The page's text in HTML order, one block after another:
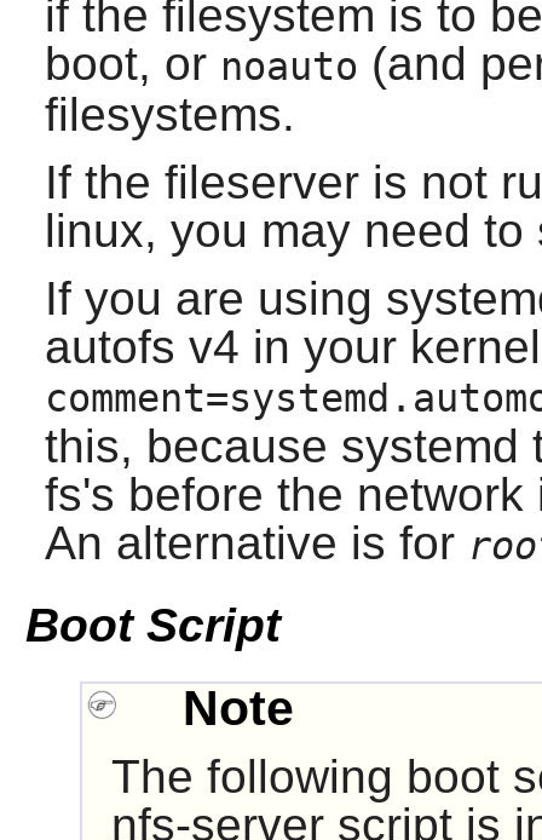
if the filesystem is to
boot, or noauto (and
filesystems.
If the fileserver is not
linux, you may need
If you are using
autofs v4 in your
this, because systemd
fs's before the
An alternative is for
Boot Script
Note
The following boot
nfs-server script is